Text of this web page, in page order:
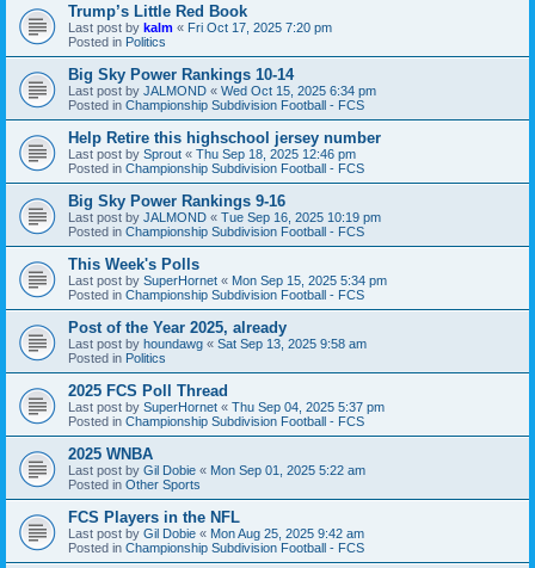
Trump’s Little Red Book
Last post by kalm « Fri Oct 17, 2025 7:20 pm
Posted in Politics
Big Sky Power Rankings 10-14
Last post by JALMOND « Wed Oct 15, 2025 6:34 pm
Posted in Championship Subdivision Football - FCS
Help Retire this highschool jersey number
Last post by Sprout « Thu Sep 18, 2025 12:46 pm
Posted in Championship Subdivision Football - FCS
Big Sky Power Rankings 9-16
Last post by JALMOND « Tue Sep 16, 2025 10:19 pm
Posted in Championship Subdivision Football - FCS
This Week's Polls
Last post by SuperHornet « Mon Sep 15, 2025 5:34 pm
Posted in Championship Subdivision Football - FCS
Post of the Year 2025, already
Last post by houndawg « Sat Sep 13, 2025 9:58 am
Posted in Politics
2025 FCS Poll Thread
Last post by SuperHornet « Thu Sep 04, 2025 5:37 pm
Posted in Championship Subdivision Football - FCS
2025 WNBA
Last post by Gil Dobie « Mon Sep 01, 2025 5:22 am
Posted in Other Sports
FCS Players in the NFL
Last post by Gil Dobie « Mon Aug 25, 2025 9:42 am
Posted in Championship Subdivision Football - FCS